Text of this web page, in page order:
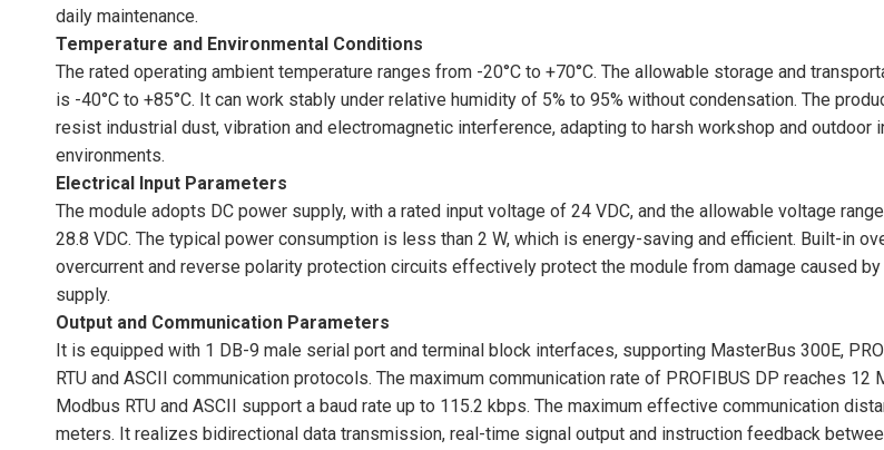
daily maintenance.
Temperature and Environmental Conditions
The rated operating ambient temperature ranges from -20°C to +70°C. The allowable storage and
is -40°C to +85°C. It can work stably under relative humidity of 5% to 95% without condensation. The
resist industrial dust, vibration and electromagnetic interference, adapting to harsh workshop and outdoor
environments.
Electrical Input Parameters
The module adopts DC power supply, with a rated input voltage of 24 VDC, and the allowable voltage
28.8 VDC. The typical power consumption is less than 2 W, which is energy-saving and efficient. Built-in
overcurrent and reverse polarity protection circuits effectively protect the module from damage caused
supply.
Output and Communication Parameters
It is equipped with 1 DB-9 male serial port and terminal block interfaces, supporting MasterBus 300E,
RTU and ASCII communication protocols. The maximum communication rate of PROFIBUS DP reaches 12
Modbus RTU and ASCII support a baud rate up to 115.2 kbps. The maximum effective communication
meters. It realizes bidirectional data transmission, real-time signal output and instruction feedback